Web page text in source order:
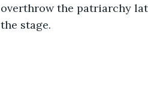
overthrow the patriarchy
the stage.